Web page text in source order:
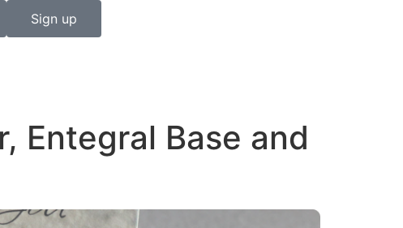
Sign up
Entegral Base and